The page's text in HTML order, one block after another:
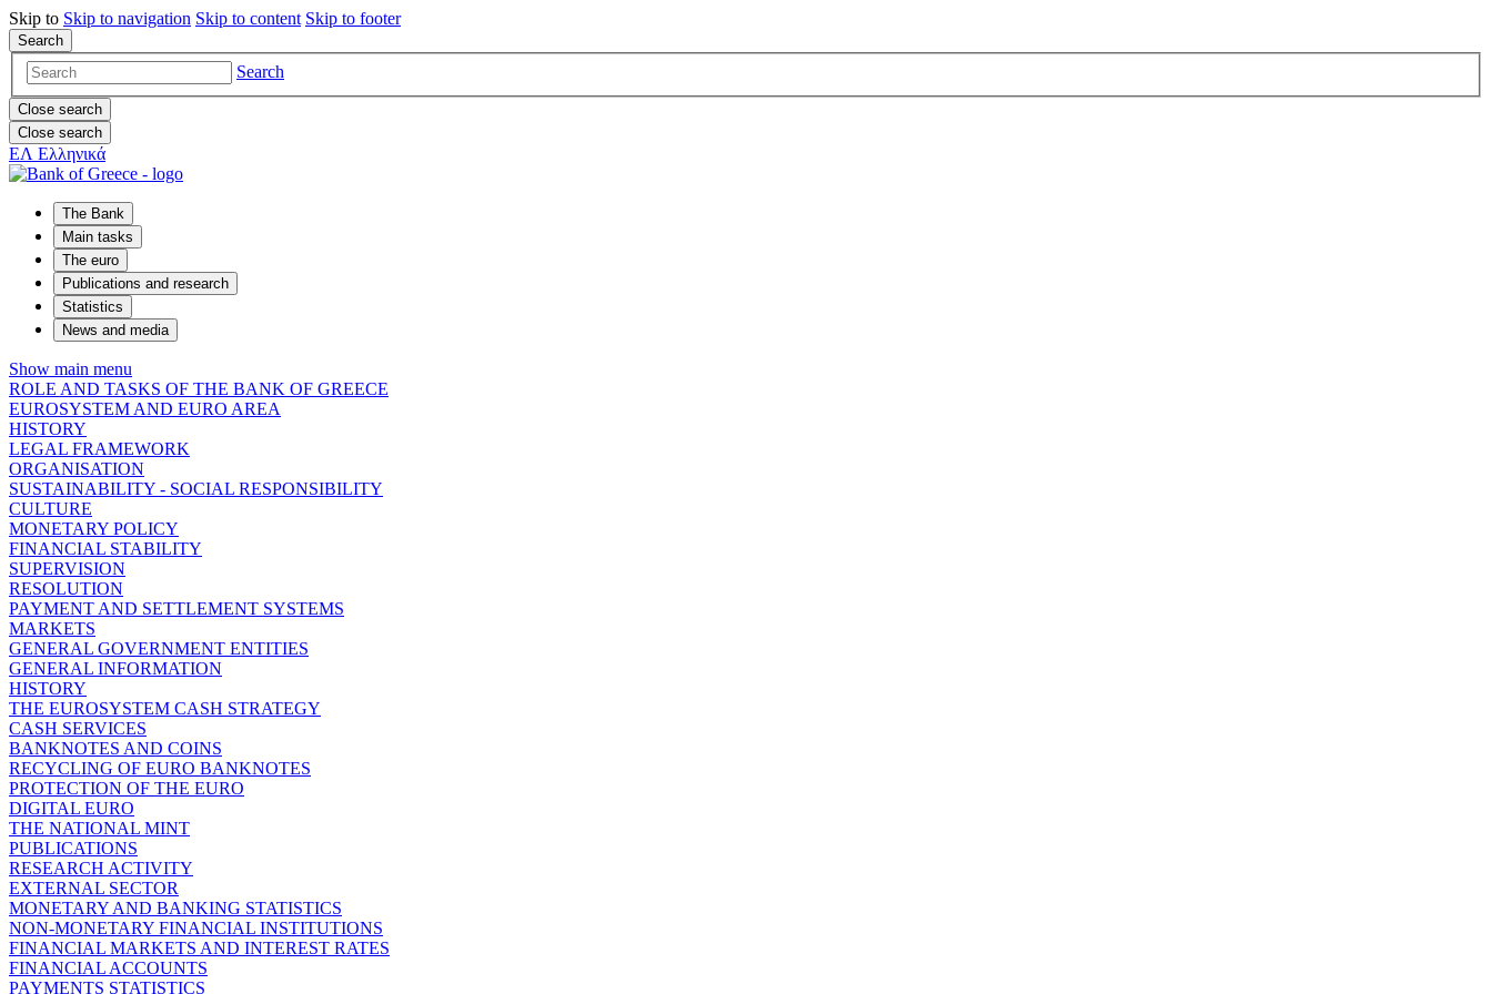
Skip to Skip to navigation Skip to content Skip to footer
Search
Search
Close search
Close search
ΕΛ Ελληνικά
The Bank
Main tasks
The euro
Publications and research
Statistics
News and media
Show main menu
ROLE AND TASKS OF THE BANK OF GREECE
EUROSYSTEM AND EURO AREA
HISTORY
LEGAL FRAMEWORK
ORGANISATION
SUSTAINABILITY - SOCIAL RESPONSIBILITY
CULTURE
MONETARY POLICY
FINANCIAL STABILITY
SUPERVISION
RESOLUTION
PAYMENT AND SETTLEMENT SYSTEMS
MARKETS
GENERAL GOVERNMENT ENTITIES
GENERAL INFORMATION
HISTORY
THE EUROSYSTEM CASH STRATEGY
CASH SERVICES
BANKNOTES AND COINS
RECYCLING OF EURO BANKNOTES
PROTECTION OF THE EURO
DIGITAL EURO
THE NATIONAL MINT
PUBLICATIONS
RESEARCH ACTIVITY
EXTERNAL SECTOR
MONETARY AND BANKING STATISTICS
NON-MONETARY FINANCIAL INSTITUTIONS
FINANCIAL MARKETS AND INTEREST RATES
FINANCIAL ACCOUNTS
PAYMENTS STATISTICS